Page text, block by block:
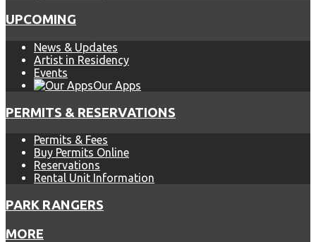
UPCOMING
News & Updates
Artist in Residency
Events
Our Apps
PERMITS & RESERVATIONS
Permits & Fees
Buy Permits Online
Reservations
Rental Unit Information
PARK RANGERS
MORE